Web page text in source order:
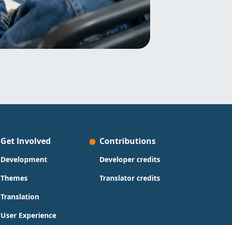
Get Involved
Development
Themes
Translation
User Experience
Contributions
Developer credits
Translator credits